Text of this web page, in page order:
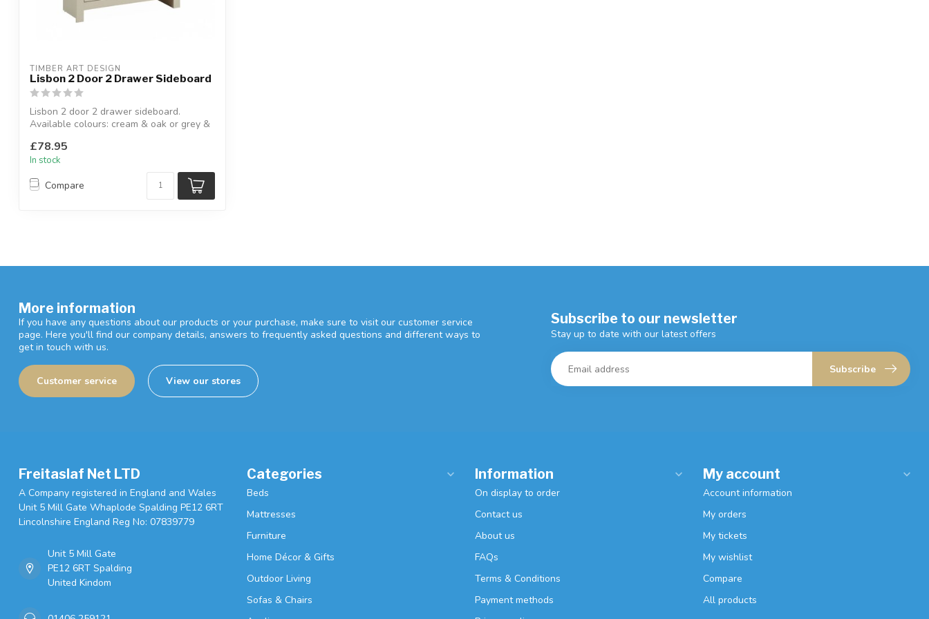
TIMBER ART DESIGN
Lisbon 2 Door 2 Drawer Sideboard
Lisbon 2 door 2 drawer sideboard.
Available colours: cream & oak or grey &
£78.95
In stock
Compare
More information
If you have any questions about our products or your purchase, make sure to visit our customer service
page. Here you'll find our company details, answers to frequently asked questions and different ways to
get in touch with us.
Customer service View our stores
Subscribe to our newsletter
Stay up to date with our latest offers
Subscribe
Freitaslaf Net LTD
A Company registered in England and Wales
Unit 5 Mill Gate Whaplode Spalding PE12 6RT
Lincolnshire England Reg No: 07839779
Unit 5 Mill Gate
PE12 6RT Spalding
United Kindom
Categories
Beds
Mattresses
Furniture
Home Décor & Gifts
Outdoor Living
Sofas & Chairs
Information
On display to order
Contact us
About us
FAQs
Terms & Conditions
Payment methods
My account
Account information
My orders
My tickets
My wishlist
Compare
All products